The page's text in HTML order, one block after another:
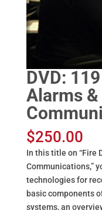
DVD:
Alarms &
$250.00
In this title on “Fire
Communications,”
technologies for
basic components
systems, an